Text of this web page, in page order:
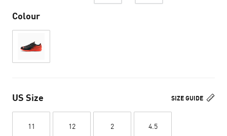
Colour
SIZE GUIDE
US Size
11 12 2 4.5